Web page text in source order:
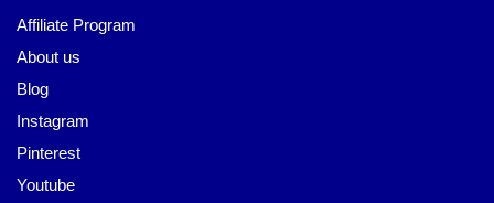
Affiliate Program
About us
Blog
Instagram
Pinterest
Youtube